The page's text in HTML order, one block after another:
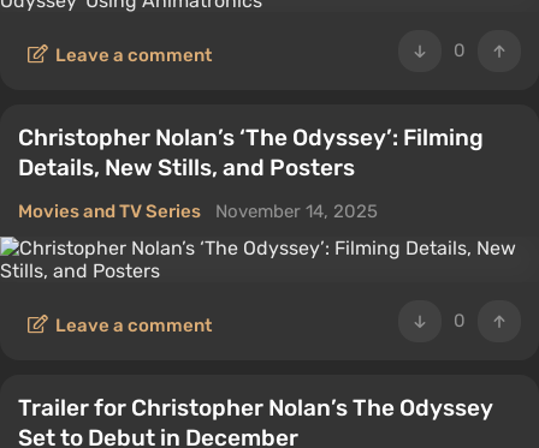
0
Leave a comment
Christopher Nolan’s ‘The Odyssey’: Filming
Details, New Stills, and Posters
Movies and TV Series November 14, 2025
0
Leave a comment
Trailer for Christopher Nolan’s The Odyssey
Set to Debut in December